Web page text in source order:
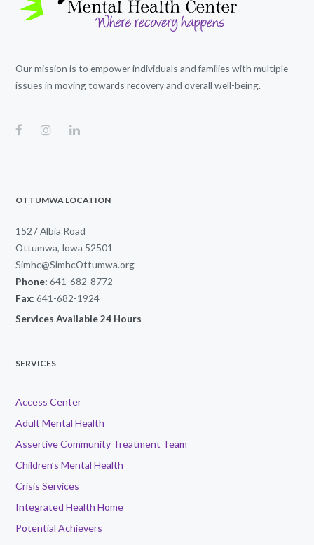
Our mission is to empower individuals and families with multiple
issues in moving towards recovery and overall well-being.
OTTUMWA LOCATION
1527 Albia Road
Ottumwa, Iowa 52501
Simhc@SimhcOttumwa.org
Phone: 641-682-8772
Fax: 641-682-1924
Services Available 24 Hours
SERVICES
Access Center
Adult Mental Health
Assertive Community Treatment Team
Children’s Mental Health
Crisis Services
Integrated Health Home
Potential Achievers